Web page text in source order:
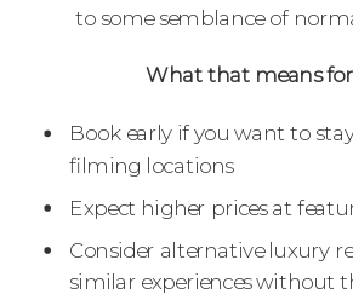
to some semblance of
What that means
Book early if you want to
filming locations
Expect higher prices at
Consider alternative luxury
similar experiences without